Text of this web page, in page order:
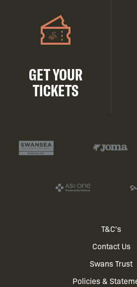
GET YOUR
TICKETS
T&C's
Contact Us
Swans Trust
Policies &